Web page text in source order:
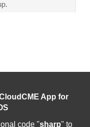
App for
code "sharp" to